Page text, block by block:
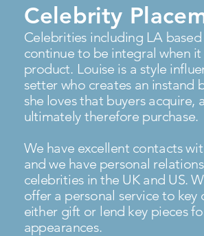
Celebrity
Celebrities including LA based
continue to be integral when
product. Louise is a style
setter who creates an instand
she loves that buyers acquire,
ultimately therefore purchase.
We have excellent contacts
and we have personal
celebrities in the UK and US.
offer a personal service to key
either gift or lend key pieces
appearances.